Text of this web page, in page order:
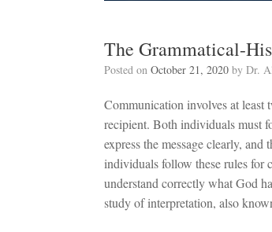
The Grammatical-
Posted on October 21, 2020 by Dr.
Communication involves at least
recipient. Both individuals must
express the message clearly,
individuals follow these rules for
understand correctly what God
study of interpretation, also